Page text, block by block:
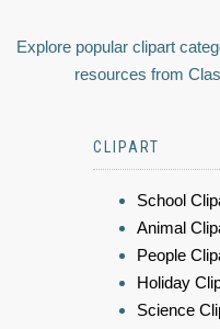
Explore popular clipart
resources from
CLIPART
School
Animal
People
Holiday
Science